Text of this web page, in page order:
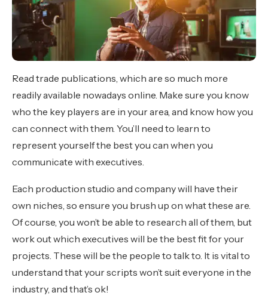
Read trade publications, which are so much more
readily available nowadays online. Make sure you know
who the key players are in your area, and know how you
can connect with them. You’ll need to learn to
represent yourself the best you can when you
communicate with executives.
Each production studio and company will have their
own niches, so ensure you brush up on what these are.
Of course, you won’t be able to research all of them, but
work out which executives will be the best fit for your
projects. These will be the people to talk to. It is vital to
understand that your scripts won’t suit everyone in the
industry, and that’s ok!